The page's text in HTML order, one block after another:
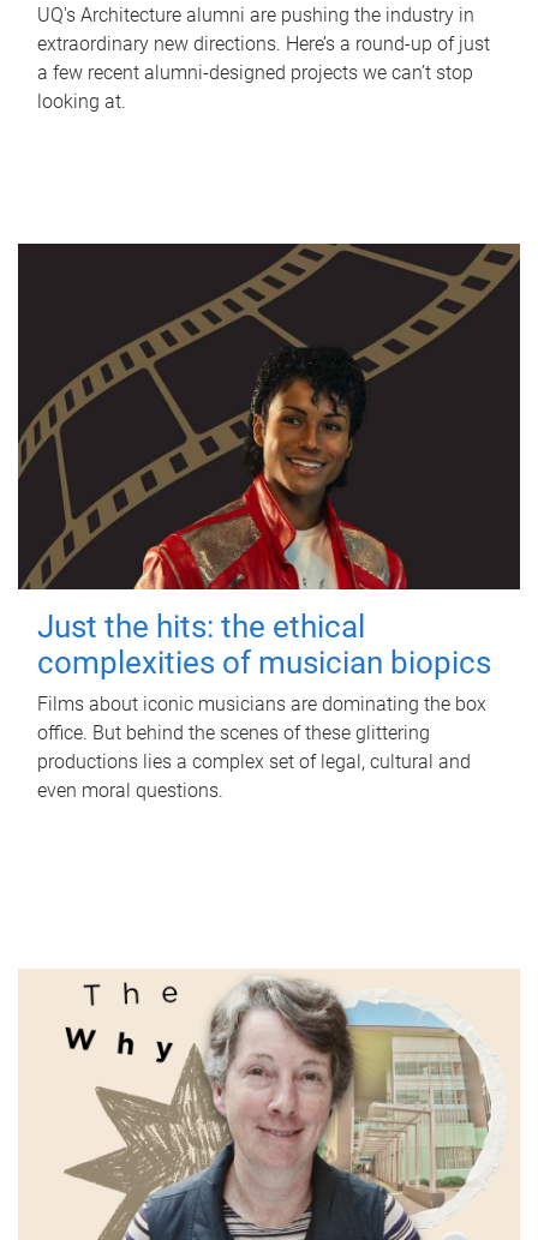
UQ's Architecture alumni are pushing the industry in
extraordinary new directions. Here’s a round-up of just
a few recent alumni-designed projects we can’t stop
looking at.
Just the hits: the ethical
complexities of musician biopics
Films about iconic musicians are dominating the box
office. But behind the scenes of these glittering
productions lies a complex set of legal, cultural and
even moral questions.